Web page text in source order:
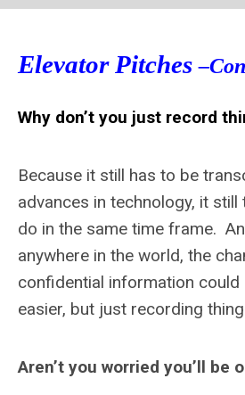
Elevator Pitches
Why don’t you just record
Because it still has to be
advances in technology, it
do in the same time frame.
anywhere in the world, the
confidential information
easier, but just recording
Aren’t you worried you’ll be